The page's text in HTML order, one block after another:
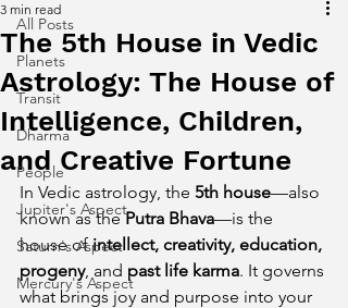
All Posts
Planets
Transit
Dharma
People
Jupiter's Aspect
Saturn's Aspect
Mercury's Aspect
The 5th House in Vedic
Astrology: The House of
Intelligence, Children,
and Creative Fortune
3 min read
In Vedic astrology, the 5th house—also
known as the Putra Bhava—is the
house of intellect, creativity, education,
progeny, and past life karma. It governs
what brings joy and purpose into your